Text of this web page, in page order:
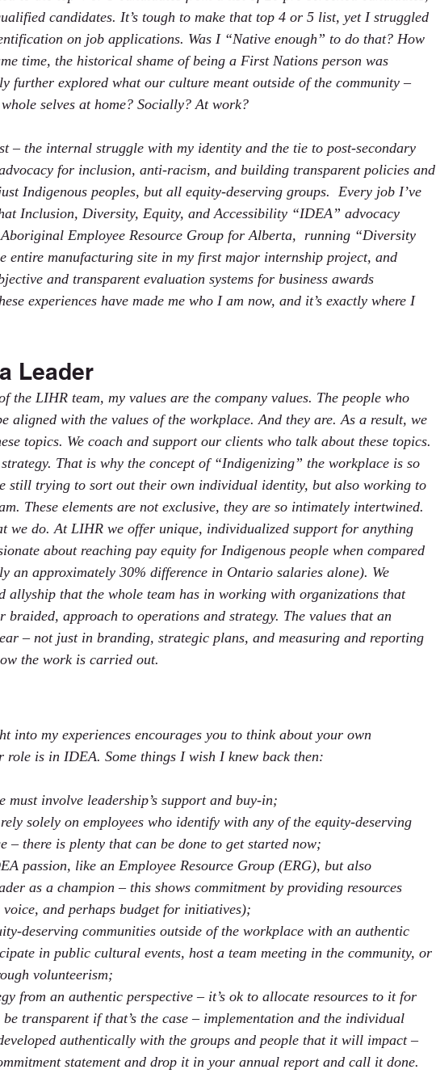
candidates. It’s tough to make that top 4 or 5 list, yet I struggled
on job applications. Was I “Native enough” to do that? How
time, the historical shame of being a First Nations person was
further explored what our culture meant outside of the community –
selves at home? Socially? At work?
– the internal struggle with my identity and the tie to post-secondary
for inclusion, anti-racism, and building transparent policies and
Indigenous peoples, but all equity-deserving groups.  Every job I’ve
Inclusion, Diversity, Equity, and Accessibility “IDEA” advocacy
Employee Resource Group for Alberta,  running “Diversity
entire manufacturing site in my first major internship project, and
and transparent evaluation systems for business awards
experiences have made me who I am now, and it’s exactly where I
Leader
the LIHR team, my values are the company values. The people who
aligned with the values of the workplace. And they are. As a result, we
topics. We coach and support our clients who talk about these topics.
strategy. That is why the concept of “Indigenizing” the workplace is so
still trying to sort out their own individual identity, but also working to
These elements are not exclusive, they are so intimately intertwined.
we do. At LIHR we offer unique, individualized support for anything
about reaching pay equity for Indigenous people when compared
an approximately 30% difference in Ontario salaries alone). We
allyship that the whole team has in working with organizations that
braided, approach to operations and strategy. The values that an
– not just in branding, strategic plans, and measuring and reporting
the work is carried out.
into my experiences encourages you to think about your own
role is in IDEA. Some things I wish I knew back then:
involve leadership’s support and buy-in;
solely on employees who identify with any of the equity-deserving
– there is plenty that can be done to get started now;
passion, like an Employee Resource Group (ERG), but also
as a champion – this shows commitment by providing resources
voice, and perhaps budget for initiatives);
deserving communities outside of the workplace with an authentic
in public cultural events, host a team meeting in the community, or
volunteerism;
from an authentic perspective – it’s ok to allocate resources to it for
be transparent if that’s the case – implementation and the individual
authentically with the groups and people that it will impact –
statement and drop it in your annual report and call it done.